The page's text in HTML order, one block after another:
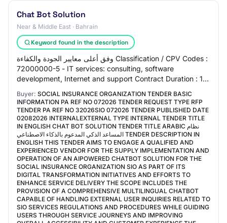
Chat Bot Solution
Near & Middle East · Bahrain
Keyword found in the description
وفق أعلى معايير الجودة والكفاءة Classification / CPV Codes :
72000000-5 - IT services: consulting, software
development, Internet and support Contract Duration : 1
Buyer: SOCIAL INSURANCE ORGANIZATION TENDER BASIC
INFORMATION PA REF NO 072026 TENDER REQUEST TYPE RFP
TENDER PA REF NO 32026SIO 072026 TENDER PUBLISHED DATE
02082026 INTERNALEXTERNAL TYPE INTERNAL TENDER TITLE
IN ENGLISH CHAT BOT SOLUTION TENDER TITLE ARABIC نظام
المساعد الذكي المدعوم بالذكاء الاصطناعي TENDER DESCRIPTION IN
ENGLISH THIS TENDER AIMS TO ENGAGE A QUALIFIED AND
EXPERIENCED VENDOR FOR THE SUPPLY IMPLEMENTATION AND
OPERATION OF AN AIPOWERED CHATBOT SOLUTION FOR THE
SOCIAL INSURANCE ORGANIZATION SIO AS PART OF ITS
DIGITAL TRANSFORMATION INITIATIVES AND EFFORTS TO
ENHANCE SERVICE DELIVERY THE SCOPE INCLUDES THE
PROVISION OF A COMPREHENSIVE MULTILINGUAL CHATBOT
CAPABLE OF HANDLING EXTERNAL USER INQUIRIES RELATED TO
SIO SERVICES REGULATIONS AND PROCEDURES WHILE GUIDING
USERS THROUGH SERVICE JOURNEYS AND IMPROVING